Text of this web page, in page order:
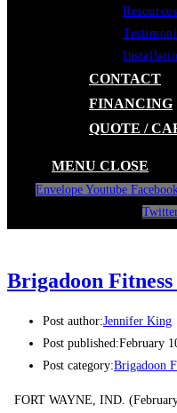
Resources
CONTACT
FINANCING
QUOTE /
MENU CLOSE
Envelope Youtube
Brigadoon
Post author:Jennifer King
Post published:February
Post category:Brigadoon
FORT WAYNE, IND.